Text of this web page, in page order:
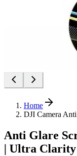
Home
DJI Camera
Anti Glare
| Ultra